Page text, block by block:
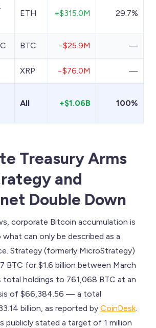
ETH +$315.0M 29.7%
BTC −$25.9M —
XRP −$76.0M —
All +$1.06B 100%
Treasury Arms
and
Double Down
corporate Bitcoin accumulation is
can only be described as a
Strategy (formerly MicroStrategy)
BTC for $1.6 billion between March
total holdings to 761,068 BTC at an
of $66,384.56 — a total
billion, as reported by CoinDesk
publicly stated a target of 1 million